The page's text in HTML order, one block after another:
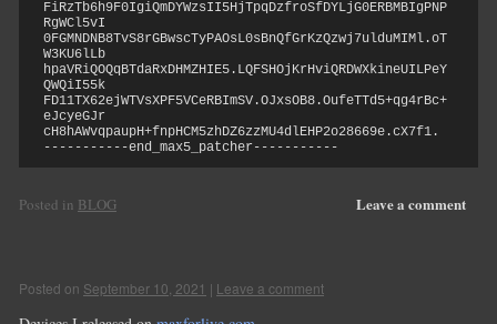
FiRzTb6h9F0IgiQmDYWzsII5HjTpqDzfroSfDYLjG0ERBMBIgPNP
RgWCl5vI
0FGMNDNB8TvS8rGBwscTyPAOsL0sBnQfGrKzQzwj7ulduMIMl.oT
W3KU6lLb
hpaVRiQOQqBTdaRxDHMZHIE5.LQFSHOjKrHviQRDWXkineUILPeY
QWQiI55k
FD11TX62ejWTVsXPF5VCeRBImSV.OJxsOB8.OufeTTd5+qg4rBc+
eJcyeGJr
cH8hAWvqpaupH+fnpHCM5zhDZ6zzMU4dlEHP2o28669e.cX7f1.
-----------end_max5_patcher-----------
Leave a comment
Posted in BLOG
Posted on September 10, 2021 | Leave a comment